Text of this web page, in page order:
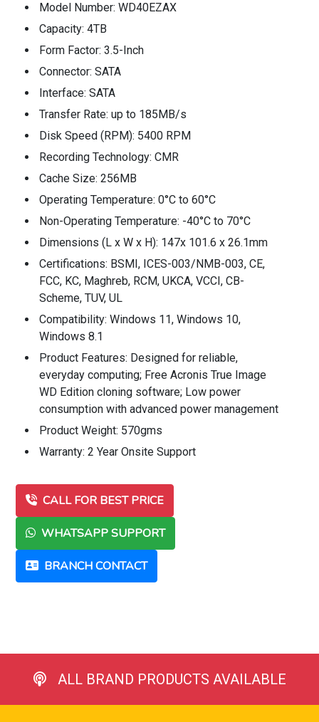
Model Number: WD40EZAX
Capacity: 4TB
Form Factor: 3.5-Inch
Connector: SATA
Interface: SATA
Transfer Rate: up to 185MB/s
Disk Speed (RPM): 5400 RPM
Recording Technology: CMR
Cache Size: 256MB
Operating Temperature: 0°C to 60°C
Non-Operating Temperature: -40°C to 70°C
Dimensions (L x W x H): 147x 101.6 x 26.1mm
Certifications: BSMI, ICES-003/NMB-003, CE,
FCC, KC, Maghreb, RCM, UKCA, VCCI, CB-
Scheme, TUV, UL
Compatibility: Windows 11, Windows 10,
Windows 8.1
Product Features: Designed for reliable,
everyday computing; Free Acronis True Image
WD Edition cloning software; Low power
consumption with advanced power management
Product Weight: 570gms
Warranty: 2 Year Onsite Support
CALL FOR BEST PRICE
WHATSAPP SUPPORT
BRANCH CONTACT
ALL BRAND PRODUCTS AVAILABLE